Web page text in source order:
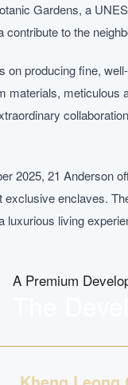
Gardens, a
to the
producing fine,
materials,
2025, 21 Anderson
enclaves.
living
A Premium